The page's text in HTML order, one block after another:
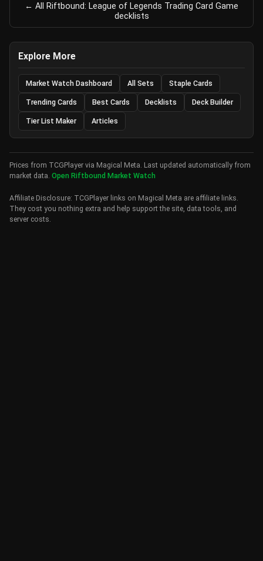
← All Riftbound: League of Legends Trading Card Game
decklists
Explore More
Market Watch Dashboard All Sets Staple Cards
Trending Cards Best Cards Decklists Deck Builder
Tier List Maker Articles
Prices from TCGPlayer via Magical Meta. Last updated automatically from
market data. Open Riftbound Market Watch
Affiliate Disclosure: TCGPlayer links on Magical Meta are affiliate links.
They cost you nothing extra and help support the site, data tools, and
server costs.